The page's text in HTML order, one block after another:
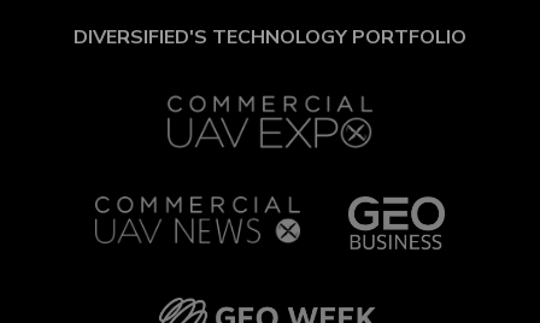
DIVERSIFIED'S TECHNOLOGY PORTFOLIO